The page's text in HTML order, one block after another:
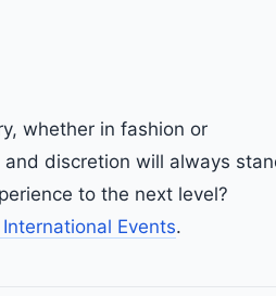
whether in fashion or
discretion will always
to the next level?
Events.